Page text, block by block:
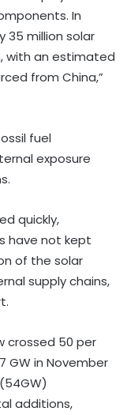
In
35 million solar
with an estimated
from China,”
fuel
exposure
quickly,
have not kept
of the solar
supply chains,
crossed 50 per
GW in November
additions,